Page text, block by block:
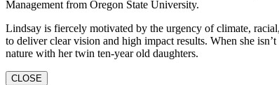
Management from Oregon State University.
Lindsay is fiercely motivated by the urgency of climate,
to deliver clear vision and high impact results. When she
nature with her twin ten-year old daughters.
CLOSE